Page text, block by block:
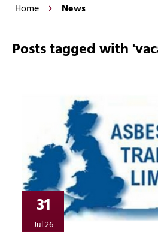
Home News
Posts tagged with
31
Jul 26